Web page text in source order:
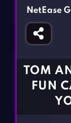
Fighting
Girl Games
Gun Games
BLOG
NetEase
TOM
FUN